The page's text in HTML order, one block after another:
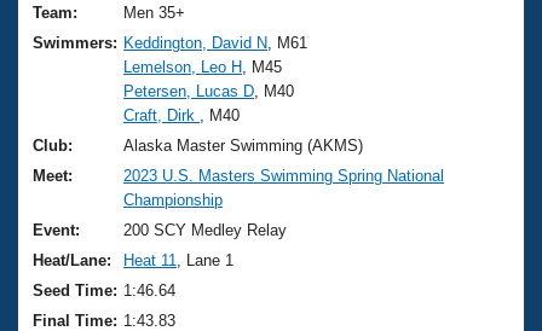
Training Plans
Swimming Guides
Video Stroke Analysis
Club Finder
Workout Tracking
SWIMMER Magazine
2026 Summer Nationals
National Championships
Results And Rankings
Records
Eligibility Policy
About Us
What Is Masters Swimming?
USMS Community
Logo Merchandise
Membership Benefits
Join
Team:
Men 35+
Swimmers: Keddington, David N , M61
Lemelson, Leo H , M45
Petersen, Lucas D , M40
Craft, Dirk
, M40
Club:
Alaska Master Swimming (AKMS)
Meet:
2023 U.S. Masters Swimming Spring National
Championship
Event:
200 SCY Medley Relay
Heat/Lane:
Heat 11
, Lane 1
Seed Time: 1:46.64
Final Time: 1:43.83